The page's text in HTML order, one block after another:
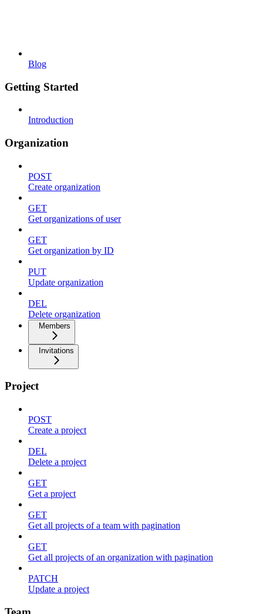
Blog
Getting Started
Introduction
Organization
POST
Create organization
GET
Get organizations of user
GET
Get organization by ID
PUT
Update organization
DEL
Delete organization
Members
Invitations
Project
POST
Create a project
DEL
Delete a project
GET
Get a project
GET
Get all projects of a team with pagination
GET
Get all projects of an organization with pagination
PATCH
Update a project